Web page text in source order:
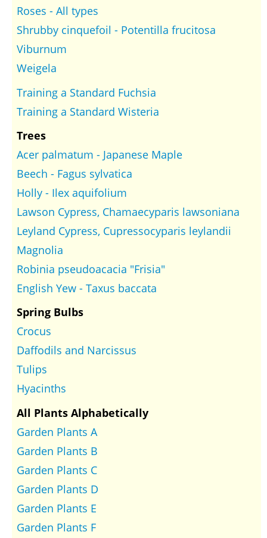
Roses - All types
Shrubby cinquefoil - Potentilla frucitosa
Viburnum
Weigela
Training a Standard Fuchsia
Training a Standard Wisteria
Trees
Acer palmatum - Japanese Maple
Beech - Fagus sylvatica
Holly - Ilex aquifolium
Lawson Cypress, Chamaecyparis lawsoniana
Leyland Cypress, Cupressocyparis leylandii
Magnolia
Robinia pseudoacacia "Frisia"
English Yew - Taxus baccata
Spring Bulbs
Crocus
Daffodils and Narcissus
Tulips
Hyacinths
All Plants Alphabetically
Garden Plants A
Garden Plants B
Garden Plants C
Garden Plants D
Garden Plants E
Garden Plants F